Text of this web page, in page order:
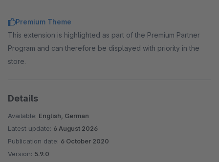
Premium Theme
This extension is highlighted as part of the Premium Partner
Program and can therefore be displayed with priority in the
store.
Details
Available: English, German
Latest update: 6 August 2026
Publication date: 6 October 2020
Version: 5.9.0